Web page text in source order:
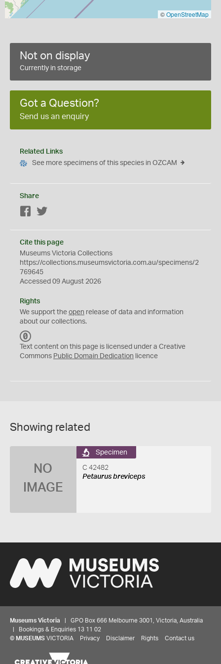
©OpenStreetMap
Not on display
Currently in storage
Got a Question?
Send us an enquiry
Related Links
See more specimens of this species in OZCAM
Share
Facebook
Cite this page
Museums Victoria Collections
https://collections.museumsvictoria.com.au/specimens/2
769645
Accessed 09 August 2026
Rights
We support the open release of data and information
about our collections.
C
0
Text content on this page is licensed under a Creative
Commons Public Domain Dedication licence
Showing related
NO
IMAGE
Specimen
C 42482
Petaurus breviceps
Museums Victoria | GPO Box 666 Melbourne 3001, Victoria, Australia
| Bookings & Enquiries 13 11 02
© MUSEUMS VICTORIA Privacy Disclaimer Rights Contact us